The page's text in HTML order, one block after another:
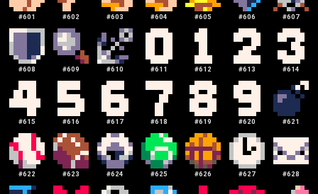
#601 #602 #603 #604 #605 #606 #607
#608 #609 #610 #611 #612 #613 #614
#615 #616 #617 #618 #619 #620 #621
#622 #623 #624 #625 #626 #627 #628